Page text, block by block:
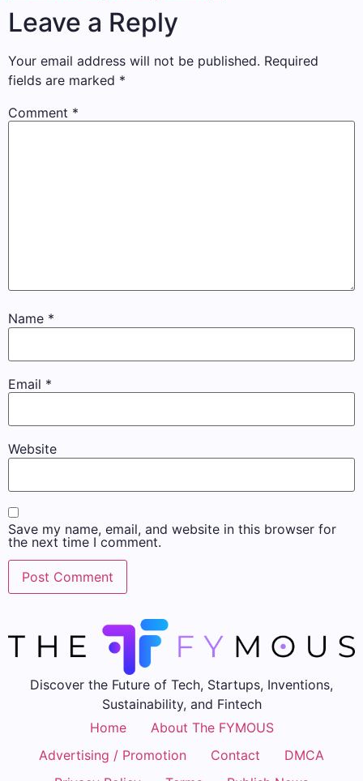
Leave a Reply
Your email address will not be published. Required
fields are marked *
Comment *
Name *
Email *
Website
Save my name, email, and website in this browser for
the next time I comment.
Discover the Future of Tech, Startups, Inventions,
Sustainability, and Fintech
Home
About The FYMOUS
Advertising / Promotion
Contact
DMCA